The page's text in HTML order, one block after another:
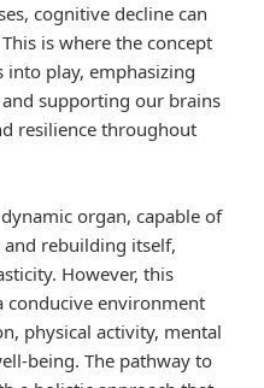
cognitive decline can
is where the concept
play, emphasizing
supporting our brains
resilience throughout
organ, capable of
rebuilding itself,
However, this
conducive environment
physical activity, mental
being. The pathway to